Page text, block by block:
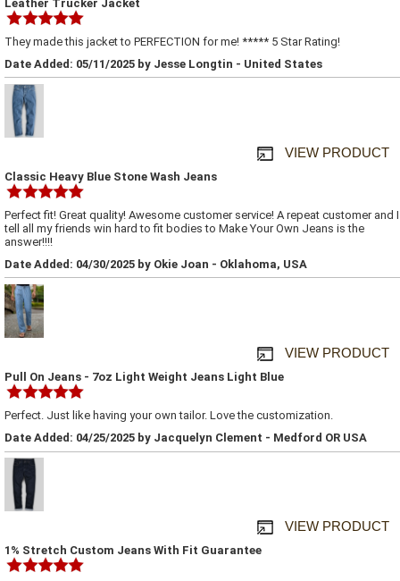
Leather Trucker Jacket
They made this jacket to PERFECTION for me! ***** 5 Star Rating!
Date Added: 05/11/2025 by Jesse Longtin - United States
VIEW PRODUCT
Classic Heavy Blue Stone Wash Jeans
Perfect fit! Great quality! Awesome customer service! A repeat customer and I
tell all my friends win hard to fit bodies to Make Your Own Jeans is the
answer!!!!
Date Added: 04/30/2025 by Okie Joan - Oklahoma, USA
VIEW PRODUCT
Pull On Jeans - 7oz Light Weight Jeans Light Blue
Perfect. Just like having your own tailor. Love the customization.
Date Added: 04/25/2025 by Jacquelyn Clement - Medford OR USA
VIEW PRODUCT
1% Stretch Custom Jeans With Fit Guarantee